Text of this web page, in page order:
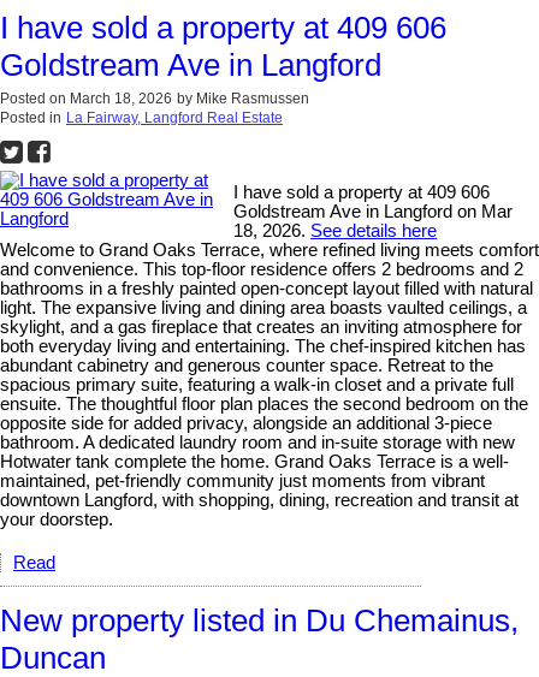
I have sold a property at 409 606
Goldstream Ave in Langford
Posted on March 18, 2026 by Mike Rasmussen
Posted in La Fairway, Langford Real Estate
I have sold a property at 409 606
Goldstream Ave in Langford on Mar
18, 2026. See details here
Welcome to Grand Oaks Terrace, where refined living meets comfort
and convenience. This top-floor residence offers 2 bedrooms and 2
bathrooms in a freshly painted open-concept layout filled with natural
light. The expansive living and dining area boasts vaulted ceilings, a
skylight, and a gas fireplace that creates an inviting atmosphere for
both everyday living and entertaining. The chef-inspired kitchen has
abundant cabinetry and generous counter space. Retreat to the
spacious primary suite, featuring a walk-in closet and a private full
ensuite. The thoughtful floor plan places the second bedroom on the
opposite side for added privacy, alongside an additional 3-piece
bathroom. A dedicated laundry room and in-suite storage with new
Hotwater tank complete the home. Grand Oaks Terrace is a well-
maintained, pet-friendly community just moments from vibrant
downtown Langford, with shopping, dining, recreation and transit at
your doorstep.
Read
New property listed in Du Chemainus,
Duncan